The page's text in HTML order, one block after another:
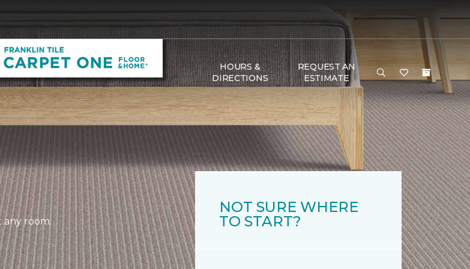
HOURS &
DIRECTIONS
REQUEST AN
ESTIMATE
any room.
NOT SURE WHERE
TO START?